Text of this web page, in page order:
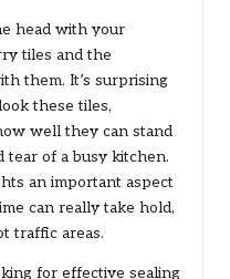
head with your
tiles and the
them. It’s surprising
these tiles,
well they can stand
tear of a busy kitchen.
an important aspect
can really take hold,
traffic areas.
for effective sealing